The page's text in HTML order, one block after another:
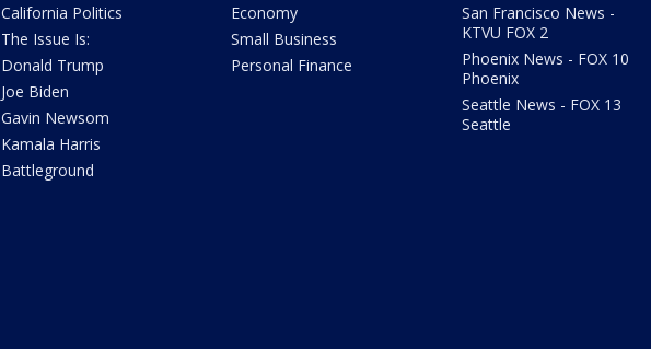
California Politics
The Issue Is:
Donald Trump
Joe Biden
Gavin Newsom
Kamala Harris
Battleground
Economy
Small Business
Personal Finance
San Francisco News -
KTVU FOX 2
Phoenix News - FOX 10
Phoenix
Seattle News - FOX 13
Seattle